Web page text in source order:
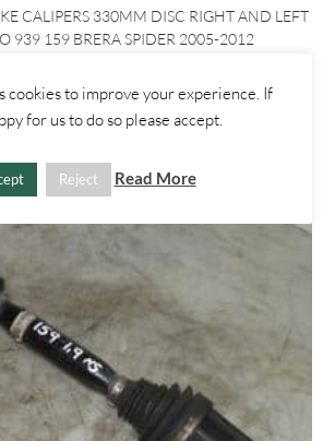
CALIPERS 330MM DISC RIGHT AND LEFT
939 159 BRERA SPIDER 2005-2012
£250.00
ADD TO BASKET
cookies to improve your experience. If
for us to do so please accept.
Reject Read More